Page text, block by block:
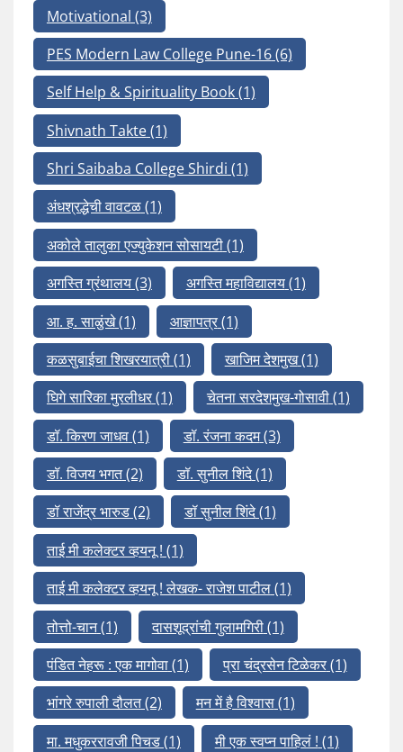
Motivational (3)
PES Modern Law College Pune-16(6)
Self Help & Spirituality Book(1)
Shivnath Takte(1)
Shri Saibaba College Shirdi (1)
अंधश्रद्धेची वावटळ(1)
अकोले तालुका एज्युकेशन सोसायटी(1)
अगस्ति ग्रंथालय(3) अगस्ति महाविद्यालय(1)
आ. ह. साळुंखे(1) आज्ञापत्र(1)
कळसुबाईचा शिखरयात्री(1) खाजिम देशमुख(1)
घिगे सारिका मुरलीधर(1) चेतना सरदेशमुख-गोसावी(1)
डॉ. किरण जाधव(1) डॉ. रंजना कदम(3)
डॉ. विजय भगत(2) डॉ. सुनील शिंदे(1)
डॉ राजेंद्र भारुड(2) डॉ सुनील शिंदे(1)
ताई मी कलेक्टर व्हयनू ! (1)
ताई मी कलेक्टर व्हयनू ! लेखक- राजेश पाटील(1)
तोत्तो-चान(1) दासशूद्रांची गुलामगिरी(1)
पंडित नेहरू : एक मागोवा(1) प्रा चंद्रसेन टिळेकर(1)
भांगरे रुपाली दौलत(2) मन में है विश्वास(1)
मा. मधुकररावजी पिचड(1) मी एक स्वप्न पाहिलं ! (1)